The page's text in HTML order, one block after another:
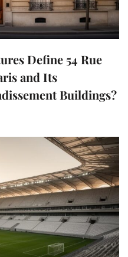
Define 54 Rue
and Its
Buildings?